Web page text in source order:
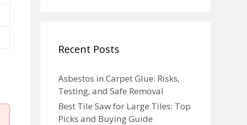
Recent Posts
Asbestos in Carpet Glue: Risks,
Testing, and Safe Removal
Best Tile Saw for Large Tiles: Top
Picks and Buying Guide